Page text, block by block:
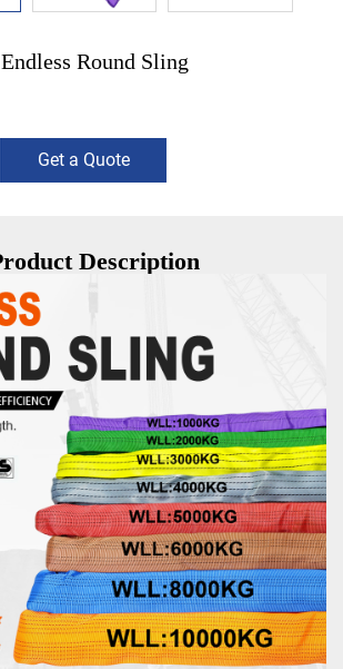
Endless Round Sling
Get a Quote
Description